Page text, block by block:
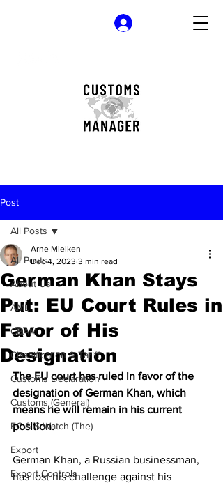
Post
All Posts
About Us
AML
CBAM
Classification & Tariff
Customs Declaration
Customs (General)
EC & S Watch (The)
Export
Export Controls
All Posts
German Khan Stays
Put: EU Court Rules in
Favor of His
Designation
Arne Mielken
Dec 4, 2023 3 min read
The EU court has ruled in favor of the
designation of German Khan, which
means he will remain in his current
position.
German Khan, a Russian businessman,
has lost his challenge against his